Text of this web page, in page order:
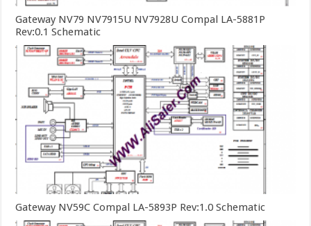
Gateway NV79 NV7915U NV7928U Compal LA-5881P
Rev:0.1 Schematic
Gateway NV59C Compal LA-5893P Rev:1.0 Schematic